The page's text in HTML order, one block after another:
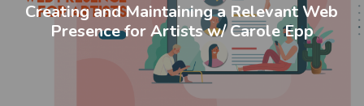
Creating and Maintaining a Relevant Web
Presence for Artists w/ Carole Epp